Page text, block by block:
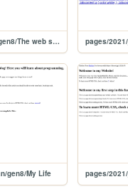
pages/2021/jan/gen8/The web site of aadityafavorsbiology
gen8/My Life